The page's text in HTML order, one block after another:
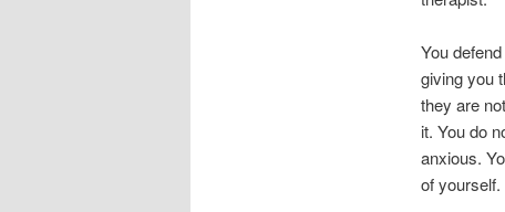
You
giving you
they are
it. You do
anxious.
of yourself.